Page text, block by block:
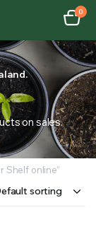
0
on sales.
Shelf online”